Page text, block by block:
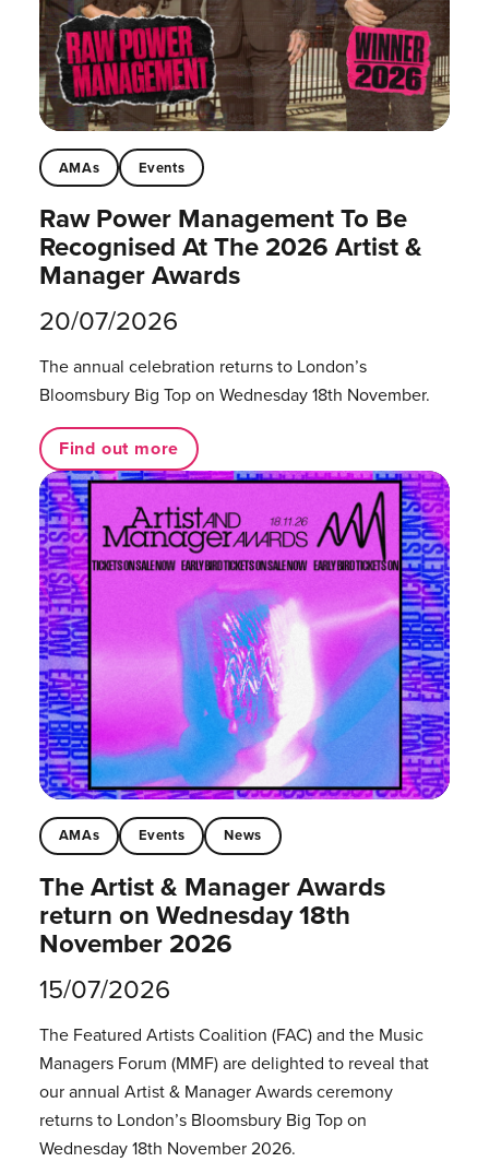
AMAs Events
Raw Power Management To Be
Recognised At The 2026 Artist &
Manager Awards
20/07/2026
The annual celebration returns to London’s
Bloomsbury Big Top on Wednesday 18th November.
Find out more
AMAs Events News
The Artist & Manager Awards
return on Wednesday 18th
November 2026
15/07/2026
The Featured Artists Coalition (FAC) and the Music
Managers Forum (MMF) are delighted to reveal that
our annual Artist & Manager Awards ceremony
returns to London’s Bloomsbury Big Top on
Wednesday 18th November 2026.